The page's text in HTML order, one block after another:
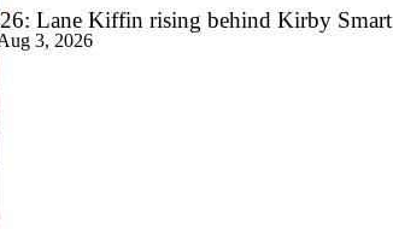
Back to Standard?
Lane Kiffin rising behind Kirby Smart
3, 2026